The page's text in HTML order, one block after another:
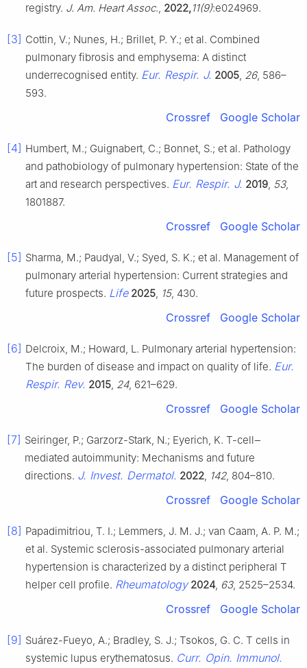
registry. J. Am. Heart Assoc., 2022,11(9):e024969.
[3] Cottin, V.; Nunes, H.; Brillet, P. Y.; et al. Combined
pulmonary fibrosis and emphysema: A distinct
underrecognised entity. Eur. Respir. J. 2005 26, 586–
593.
Crossref Google Scholar
[4] Humbert, M.; Guignabert, C.; Bonnet, S.; et al. Pathology
and pathobiology of pulmonary hypertension: State of the
art and research perspectives. Eur. Respir. J. 2019 53,
1801887.
Crossref Google Scholar
[5] Sharma, M.; Paudyal, V.; Syed, S. K.; et al. Management of
pulmonary arterial hypertension: Current strategies and
future prospects. Life 2025 15, 430.
Crossref Google Scholar
[6] Delcroix, M.; Howard, L. Pulmonary arterial hypertension:
The burden of disease and impact on quality of life. Eur.
Respir. Rev. 2015 24, 621–629.
Crossref Google Scholar
[7] Seiringer, P.; Garzorz-Stark, N.; Eyerich, K. T-cell‒
mediated autoimmunity: Mechanisms and future
directions. J. Invest. Dermatol. 2022 142, 804–810.
Crossref Google Scholar
[8] Papadimitriou, T. I.; Lemmers, J. M. J.; van Caam, A. P. M.;
et al. Systemic sclerosis-associated pulmonary arterial
hypertension is characterized by a distinct peripheral T
helper cell profile. Rheumatology 2024 63, 2525–2534.
Crossref Google Scholar
[9] Suárez-Fueyo, A.; Bradley, S. J.; Tsokos, G. C. T cells in
systemic lupus erythematosus. Curr. Opin. Immunol.